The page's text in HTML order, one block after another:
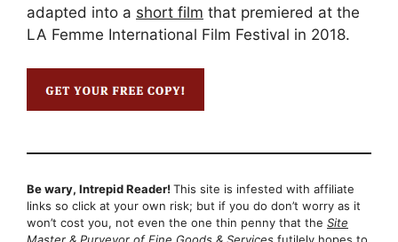
adapted into a short film that premiered at the
LA Femme International Film Festival in 2018.
Be wary, Intrepid Reader! This site is infested with affiliate
links so click at your own risk; but if you do don’t worry as it
won’t cost you, not even the one thin penny that the Site